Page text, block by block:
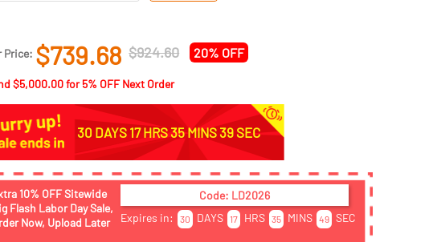
Price: $739.68 $924.60 20% OFF
$5,000.00for5% OFF Next Order
30 DAYS 17 HRS 35 MINS 37 SEC
10% OFF Sitewide
Flash Labor Day Sale,
Now, Upload Later
Code: LD2026
Expires in:
30 DAYS 17 HRS 35 MINS 48 SEC